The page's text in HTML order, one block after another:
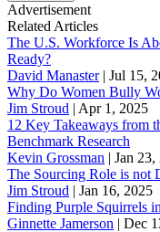
Advertisement
Related Articles
The U.S. Workforce Is
Ready?
David Manaster| Jul 15,
Why Do Women Bully
Jim Stroud | Apr 1, 2025
12 Key Takeaways from
Benchmark Research
Kevin Grossman | Jan 23,
The Sourcing Role is not
Jim Stroud | Jan 16, 2025
Finding Purple Squirrels
Ginnette Jamerson | Dec